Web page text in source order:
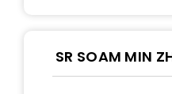
SR SOAM MIN